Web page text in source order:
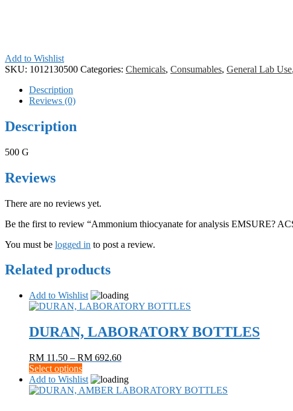
Add to Wishlist
SKU: 1012130500 Categories: Chemicals, Consumables, General Lab Use,
Description
Reviews (0)
Description
500 G
Reviews
There are no reviews yet.
Be the first to review “Ammonium thiocyanate for analysis EMSURE?
You must be logged in to post a review.
Related products
Add to Wishlist
DURAN, LABORATORY BOTTLES
RM 11.50 – RM 692.60Price
RM 11.50
through
Select optionsThis
product
has
Add to Wishlist